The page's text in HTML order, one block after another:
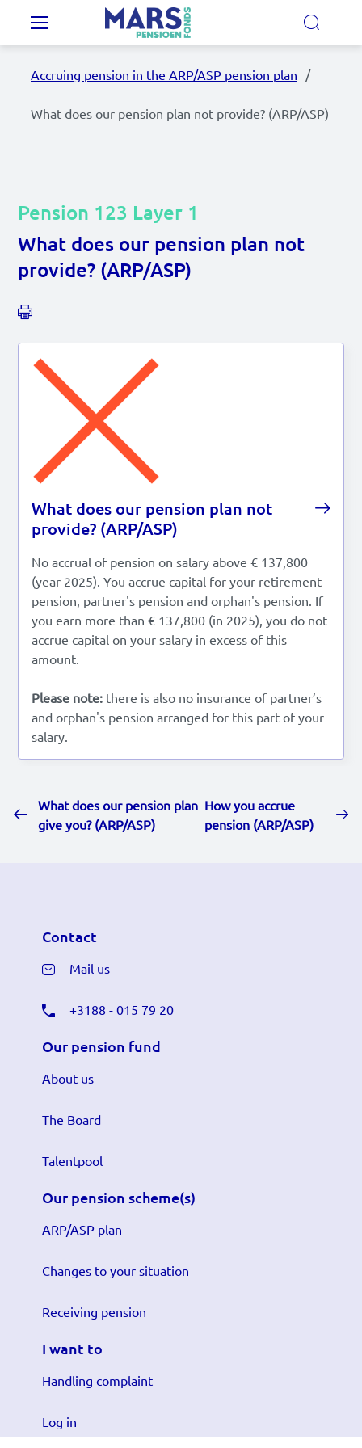
Skip to main content
Our Pension Plans
News
Contact
Lees in het:Nederlands
Accruing pension in the ARP/ASP pension plan
What does our pension plan not provide? (ARP/ASP)
Pension 123 Layer 1
What does our pension plan not
provide? (ARP/ASP)
What does our pension plan not
provide? (ARP/ASP)
No accrual of pension on salary above € 137,800
(year 2025). You accrue capital for your retirement
pension, partner's pension and orphan's pension. If
you earn more than € 137,800 (in 2025), you do not
accrue capital on your salary in excess of this
amount.
Please note: there is also no insurance of partner’s
and orphan's pension arranged for this part of your
salary.
What does our pension plan
give you? (ARP/ASP)
How you accrue
pension (ARP/ASP)
Contact
Mail us
+3188 - 015 79 20
Our pension fund
About us
The Board
Talentpool
Our pension scheme(s)
ARP/ASP plan
Changes to your situation
Receiving pension
I want to
Handling complaint
Log in